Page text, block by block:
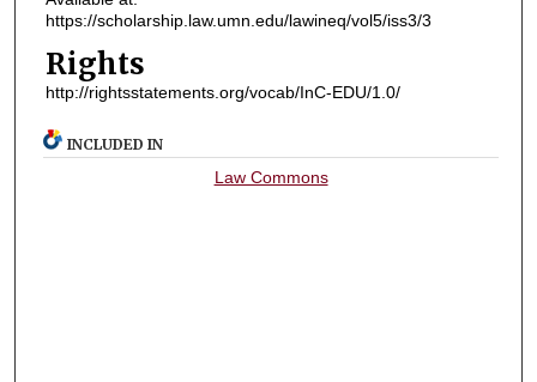
https://scholarship.law.umn.edu/lawineq/vol5/iss3/3
Rights
http://rightsstatements.org/vocab/InC-EDU/1.0/
INCLUDED IN
Law Commons